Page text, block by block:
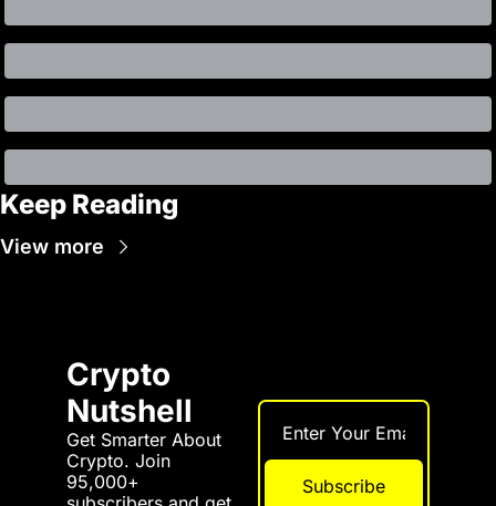
Keep Reading
View more
Crypto
Nutshell
Get Smarter About
Crypto. Join
95,000+
Subscribe